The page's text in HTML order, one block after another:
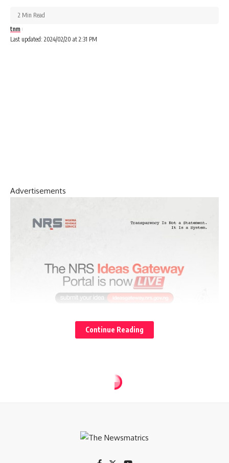
Last updated: 2024/02/20 at 2:31 PM
tnm
2 Min Read
Advertisements
Continue Reading